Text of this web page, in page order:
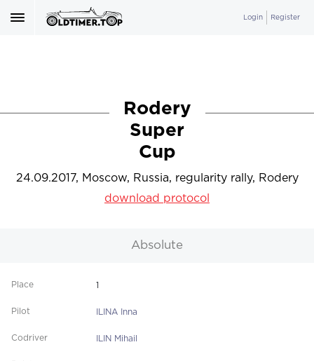
Login Register
Rodery
Super
Cup
24.09.2017, Moscow, Russia, regularity rally, Rodery
download protocol
Absolute
1
ILINA Inna
ILIN Mihail